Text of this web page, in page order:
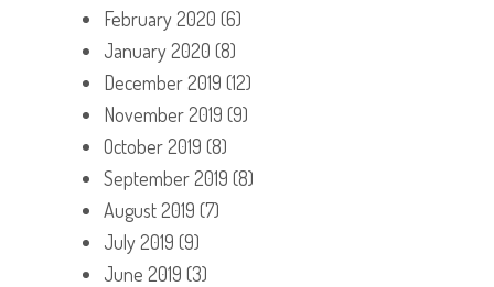
February 2020 (6)
January 2020 (8)
December 2019 (12)
November 2019 (9)
October 2019 (8)
September 2019 (8)
August 2019 (7)
July 2019 (9)
June 2019 (3)